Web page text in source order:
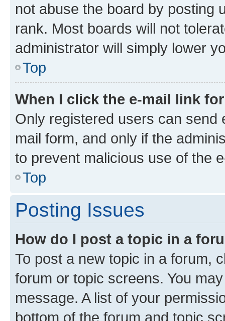
not abuse the board by posting
rank. Most boards will not
administrator will simply lower
Top
When I click the e-mail link
Only registered users can send
mail form, and only if the
to prevent malicious use of the
Top
Posting Issues
How do I post a topic in a
To post a new topic in a forum,
forum or topic screens. You
message. A list of your
bottom of the forum and topic